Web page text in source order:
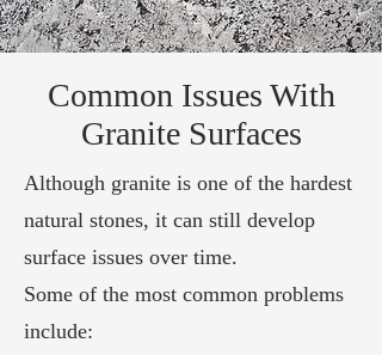
Common Issues With
Granite Surfaces
Although granite is one of the hardest
natural stones, it can still develop
surface issues over time.
Some of the most common problems
include: